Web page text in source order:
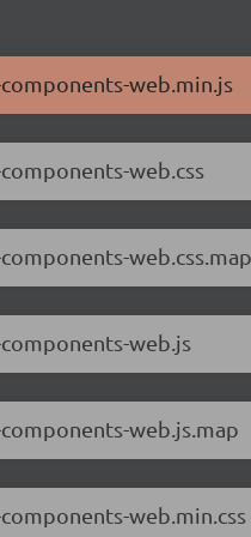
web.min.js
web.css
web.css.map
web.js
web.js.map
web.min.css